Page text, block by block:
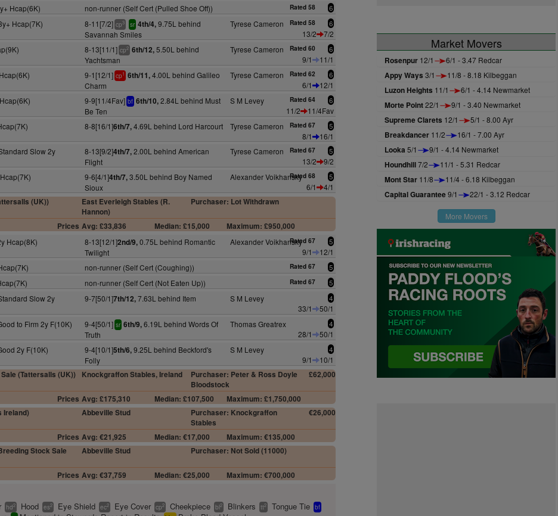
Hcap(6K) non-runner (Self Cert (Pulled Shoe Off)) Rated 58 6
Hcap(7K) 8-11[7/2] cp3 sr 4th/4,9.75L behind
Savannah Smiles
Tyrese Cameron Rated 58 6
13/2
7/2
8-13[11/1] cp2 6th/12,5.50L behind
Yachtsman
Tyrese Cameron Rated 60 6
9/1
11/1
9-1[12/1] cp1 6th/11,4.00L behind Galileo
Charm
Tyrese Cameron Rated 62 6
6/1
12/1
9-9[11/4Fav] bf 6th/10,2.84L behind Must
Be Ten
S M Levey Rated 64 6
11/2
11/4Fav
8-8[16/1]6th/7,4.69L behind Lord Harcourt Tyrese Cameron Rated 67 5
8/1
16/1
Slow 2y
8-13[9/2]4th/7,2.00L behind American
Flight
Tyrese Cameron Rated 67 5
13/2
9/2
9-6[4/1]4th/7,3.50L behind Boy Named
Sioux
Alexander VoikhanskyRated 68 5
6/1
4/1
(UK))
East Everleigh Stables (R.
Hannon)
Purchaser: Lot Withdrawn
Prices Avg: £33,836 Median: £15,000
Maximum: £950,000
Hcap(8K) 8-13[12/1]2nd/9,0.75L behind Romantic
Twilight
Alexander VoikhanskyRated 67 5
9/1
12/1
non-runner (Self Cert (Coughing)) Rated 67 5
non-runner (Self Cert (Not Eaten Up)) Rated 67 5
Slow 2y
9-7[50/1]7th/12,7.63L behind Item S M Levey 4
33/1
50/1
to Firm 2y F(10K) 9-4[50/1] sr 6th/9,6.19L behind Words Of
Truth
Thomas Greatrex 4
28/1
50/1
2y F(10K) 9-4[10/1]5th/6,9.25L behind Beckford's
Folly
S M Levey 4
9/1
10/1
(Tattersalls (UK)) Knockgraffon Stables, Ireland
Purchaser: Peter & Ross Doyle
Bloodstock
£62,000
Prices Avg: £175,310 Median: £107,500
Maximum: £1,750,000
Ireland) Abbeville Stud
Purchaser: Knockgraffon
Stables
€26,000
Prices Avg: €21,925 Median: €17,000
Maximum: €135,000
Stock Sale
Abbeville Stud Purchaser: Not Sold (11000)
Prices Avg: €37,759 Median: €25,000 Maximum: €700,000
hd2 Hood es2 Eye Shield ec2 Eye Cover cp2 Cheekpiece bl2 Blinkers tt2 Tongue Tie bf
Market Movers
Rosenpur 12/1 6/1 - 3.47 Redcar
Appy Ways 3/1 11/8 - 8.18 Kilbeggan
Luzon Heights 11/1 6/1 - 4.14 Newmarket
Morte Point22/1 9/1 - 3.40 Newmarket
Supreme Clarets 12/1 5/1 - 8.00 Ayr
Breakdancer 11/2 16/1 - 7.00 Ayr
Looka 5/1 9/1 - 4.14 Newmarket
Houndhill7/2 11/1 - 5.31 Redcar
Mont Star 11/8 11/4 - 6.18 Kilbeggan
Capital Guarantee9/1 22/1 - 3.12 Redcar
More Movers